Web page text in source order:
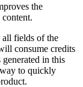
the
all fields of the
consume credits
in this
to quickly